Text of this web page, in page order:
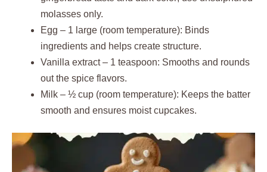
molasses only.
Egg – 1 large (room temperature): Binds
ingredients and helps create structure.
Vanilla extract – 1 teaspoon: Smooths and rounds
out the spice flavors.
Milk – ½ cup (room temperature): Keeps the batter
smooth and ensures moist cupcakes.